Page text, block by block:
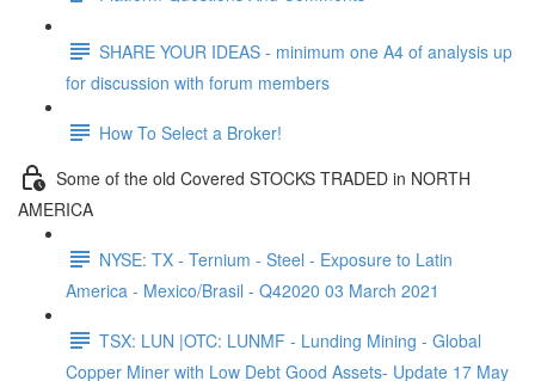
SHARE YOUR IDEAS - minimum one A4 of analysis up
for discussion with forum members
How To Select a Broker!
Some of the old Covered STOCKS TRADED in NORTH
AMERICA
NYSE: TX - Ternium - Steel - Exposure to Latin
America - Mexico/Brasil - Q42020 03 March 2021
TSX: LUN |OTC: LUNMF - Lunding Mining - Global
Copper Miner with Low Debt Good Assets- Update 17 May